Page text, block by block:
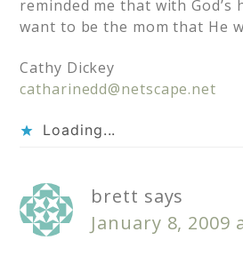
reminded me that with God’s
want to be the mom that He
Cathy Dickey
catharinedd@netscape.net
Loading...
brett says
January 8, 2009